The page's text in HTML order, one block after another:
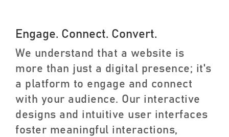
Engage. Connect. Convert.
We understand that a website is
more than just a digital presence; it's
a platform to engage and connect
with your audience. Our interactive
designs and intuitive user interfaces
foster meaningful interactions,